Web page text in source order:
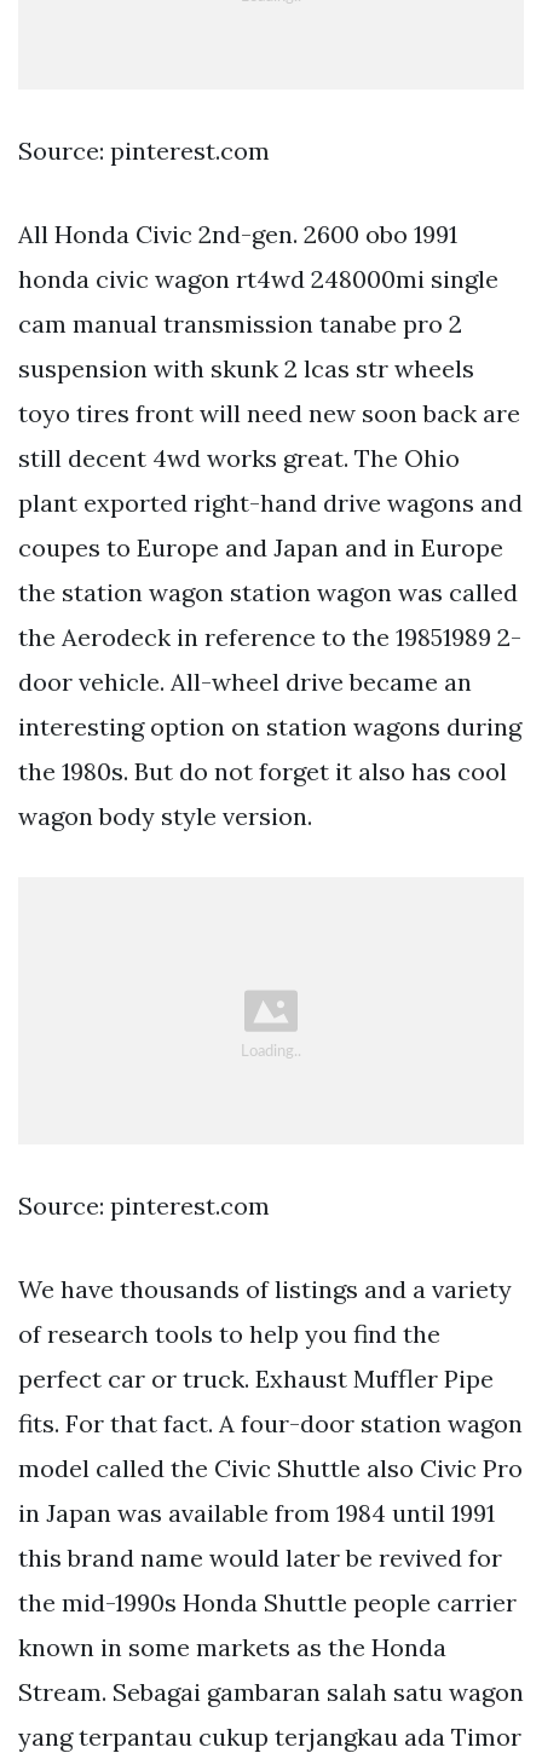
Source: pinterest.com
All Honda Civic 2nd-gen. 2600 obo 1991
honda civic wagon rt4wd 248000mi single
cam manual transmission tanabe pro 2
suspension with skunk 2 lcas str wheels
toyo tires front will need new soon back are
still decent 4wd works great. The Ohio
plant exported right-hand drive wagons and
coupes to Europe and Japan and in Europe
the station wagon station wagon was called
the Aerodeck in reference to the 19851989 2-
door vehicle. All-wheel drive became an
interesting option on station wagons during
the 1980s. But do not forget it also has cool
wagon body style version.
Source: pinterest.com
We have thousands of listings and a variety
of research tools to help you find the
perfect car or truck. Exhaust Muffler Pipe
fits. For that fact. A four-door station wagon
model called the Civic Shuttle also Civic Pro
in Japan was available from 1984 until 1991
this brand name would later be revived for
the mid-1990s Honda Shuttle people carrier
known in some markets as the Honda
Stream. Sebagai gambaran salah satu wagon
yang terpantau cukup terjangkau ada Timor